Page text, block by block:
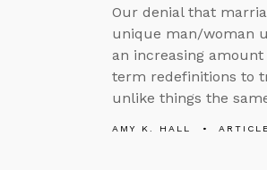
Our denial that
unique man/woman
an increasing
term redefinitions to
unlike things the
AMY K. HALL ARTICLE